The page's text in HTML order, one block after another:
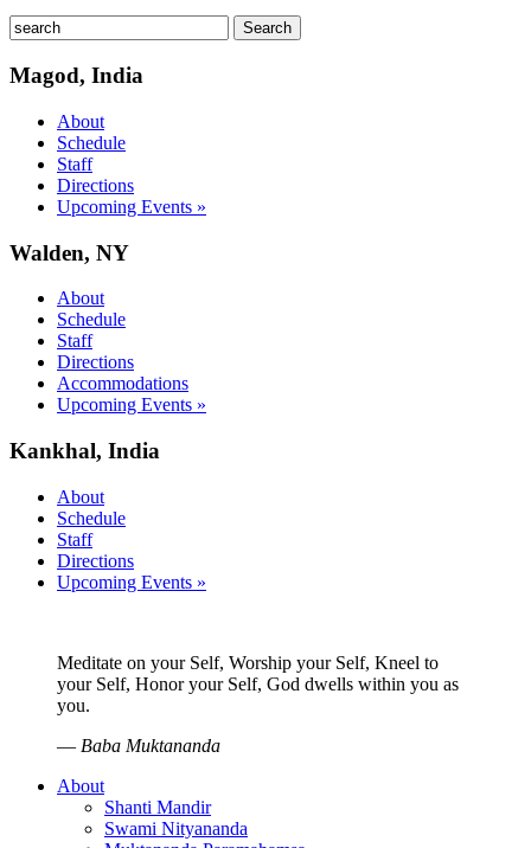
Magod, India
About
Schedule
Staff
Directions
Upcoming Events »
Walden, NY
About
Schedule
Staff
Directions
Accommodations
Upcoming Events »
Kankhal, India
About
Schedule
Staff
Directions
Upcoming Events »
Meditate on your Self, Worship your Self, Kneel to
your Self, Honor your Self, God dwells within you as
you.
— Baba Muktananda
About
Shanti Mandir
Swami Nityananda